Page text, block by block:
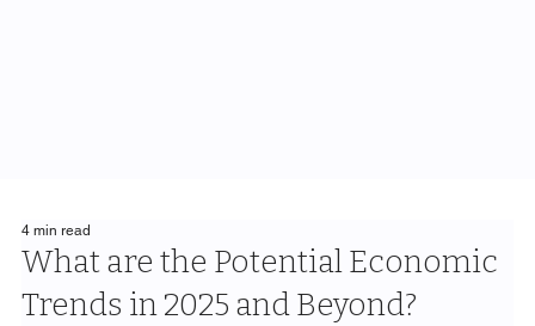
What are the Potential Economic
Trends in 2025 and Beyond?
4 min read